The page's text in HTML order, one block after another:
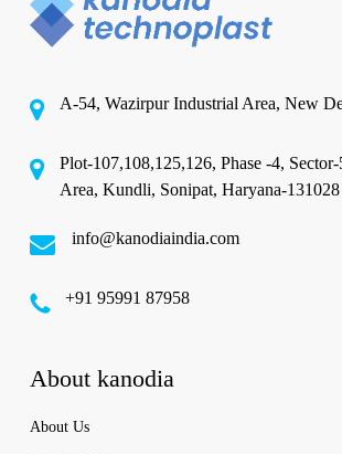
A-54, Wazirpur Industrial Area, New
Plot-107,108,125,126, Phase -4,
Area, Kundli, Sonipat, Haryana-131028
info@kanodiaindia.com
‪+91 95991 87958
About kanodia
About Us